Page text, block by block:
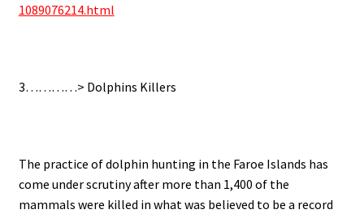
1089076214.html
3…………> Dolphins Killers
The practice of dolphin hunting in the Faroe Islands has
come under scrutiny after more than 1,400 of the
mammals were killed in what was believed to be a record